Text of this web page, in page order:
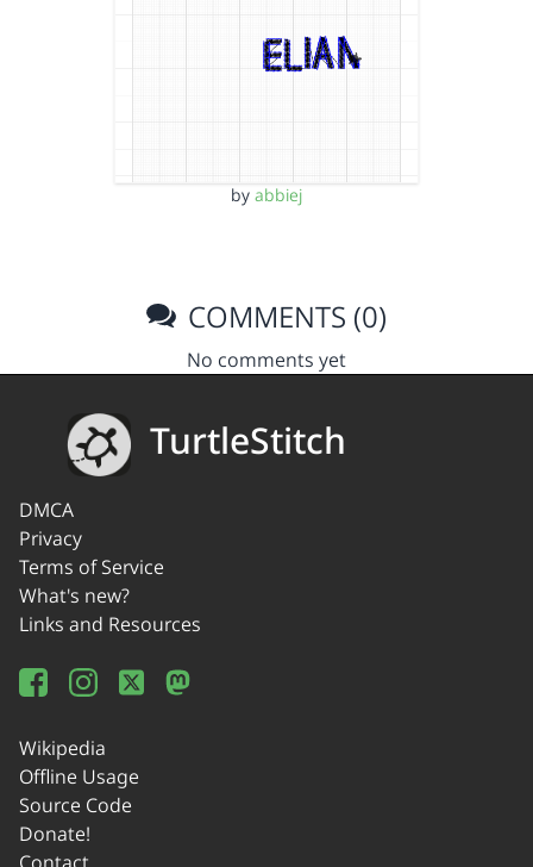
by abbiej
COMMENTS (0)
No comments yet
TurtleStitch
DMCA
Privacy
Terms of Service
What's new?
Links and Resources
Wikipedia
Offline Usage
Source Code
Donate!